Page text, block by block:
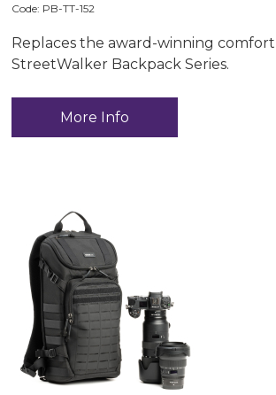
Code: PB-TT-152
Replaces the award-winning
StreetWalker Backpack Series.
More Info